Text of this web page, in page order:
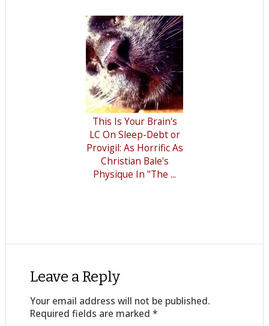
This Is Your Brain's
LC On Sleep-Debt or
Provigil: As Horrific As
Christian Bale's
Physique In "The ...
Leave a Reply
Your email address will not be published.
Required fields are marked *